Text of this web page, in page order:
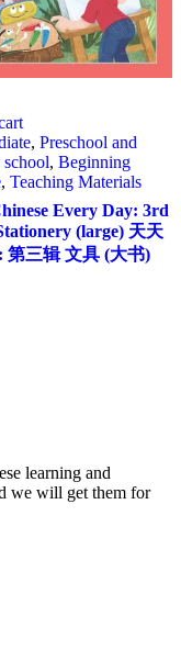
, Preschool and
, Beginning
, Teaching Materials
Every Day: 3rd
(large) 天天
第三辑 文具 (大书)
learning and
we will get them for